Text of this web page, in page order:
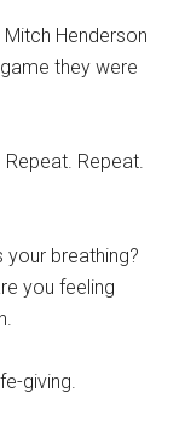
Henderson
they were
Repeat.
your breathing?
you feeling
giving.